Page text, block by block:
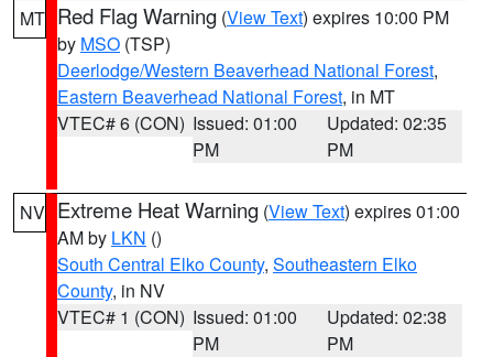
MT Red Flag Warning (View Text) expires 10:00 PM
by MSO (TSP)
Deerlodge/Western Beaverhead National Forest,
Eastern Beaverhead National Forest, in MT
VTEC# 6 (CON) Issued: 01:00
PM
Updated: 02:35
PM
NV Extreme Heat Warning (View Text) expires 01:00
AM by LKN ()
South Central Elko County, Southeastern Elko
County, in NV
VTEC# 1 (CON) Issued: 01:00
PM
Updated: 02:38
PM